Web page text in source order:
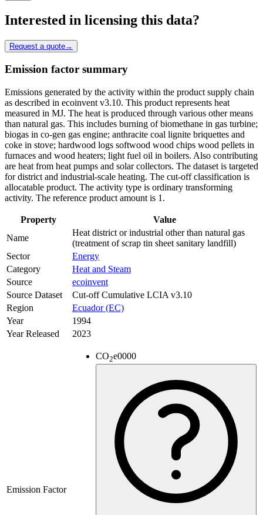
Interested in licensing this data?
Request a quote→
Emission factor summary
Emissions generated by the activity within the product supply chain
as described in ecoinvent v3.10. This product represents heat
measured in MJ. The heat is produced through various other means
than natural gas. This includes burning of biomethane in gas turbine;
biogas in co-gen gas engine; anthracite coal lignite briquettes and
coke in stove; hardwood logs softwood wood chips wood pellets in
furnaces and wood heaters; light fuel oil in boilers. Also contributing
are heat from heat pumps and solar collectors. The dataset is targeted
for district and industrial-scale heating. The cut-off classification is
allocatable product. The activity type is ordinary transforming
activity. The reference product amount is 1.
Property
Value
Name
Heat district or industrial other than natural gas
(treatment of scrap tin sheet sanitary landfill)
Sector
Energy
Category
Heat and Steam
Source
ecoinvent
Source Dataset
Cut-off Cumulative LCIA v3.10
Region
Ecuador (EC)
Year
1994
Year Released
2023
Emission Factor
CO2e0000